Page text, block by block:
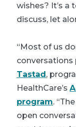
wishes? It’s
discuss, let
“Most of us
conversations
Tastad,
HealthCare’s
program.
open